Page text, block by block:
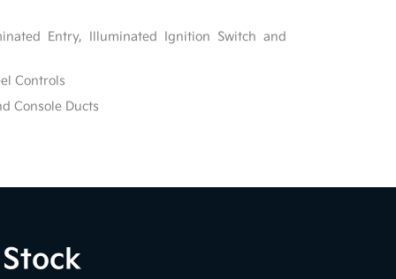
Entry, Illuminated Ignition Switch and
Controls
Console Ducts